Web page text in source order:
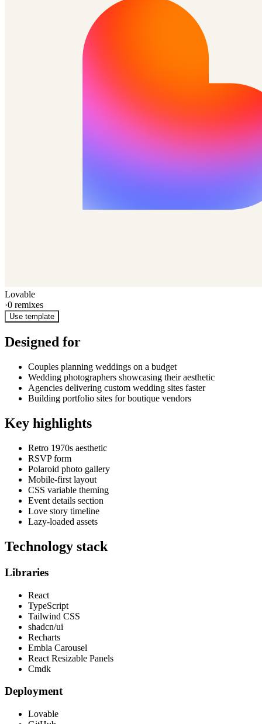
Lovable
·0 remixes
Use template
Designed for
Couples planning weddings on a budget
Wedding photographers showcasing their aesthetic
Agencies delivering custom wedding sites faster
Building portfolio sites for boutique vendors
Key highlights
Retro 1970s aesthetic
RSVP form
Polaroid photo gallery
Mobile-first layout
CSS variable theming
Event details section
Love story timeline
Lazy-loaded assets
Technology stack
Libraries
React
TypeScript
Tailwind CSS
shadcn/ui
Recharts
Embla Carousel
React Resizable Panels
Cmdk
Deployment
Lovable